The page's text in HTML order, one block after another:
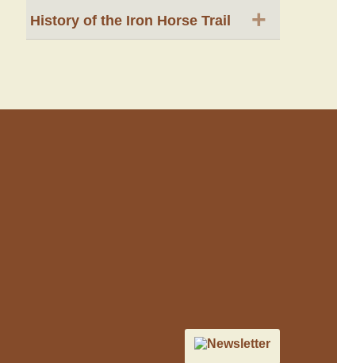
History of the Iron Horse Trail +
Newsletter